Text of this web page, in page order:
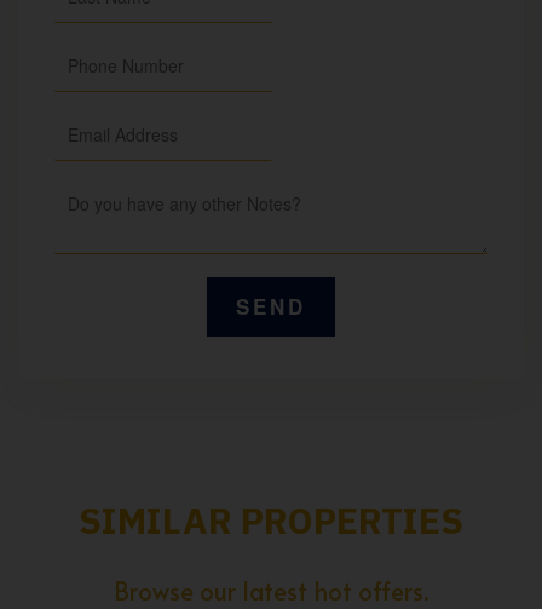
SIMILAR PROPERTIES
Browse our latest hot offers.